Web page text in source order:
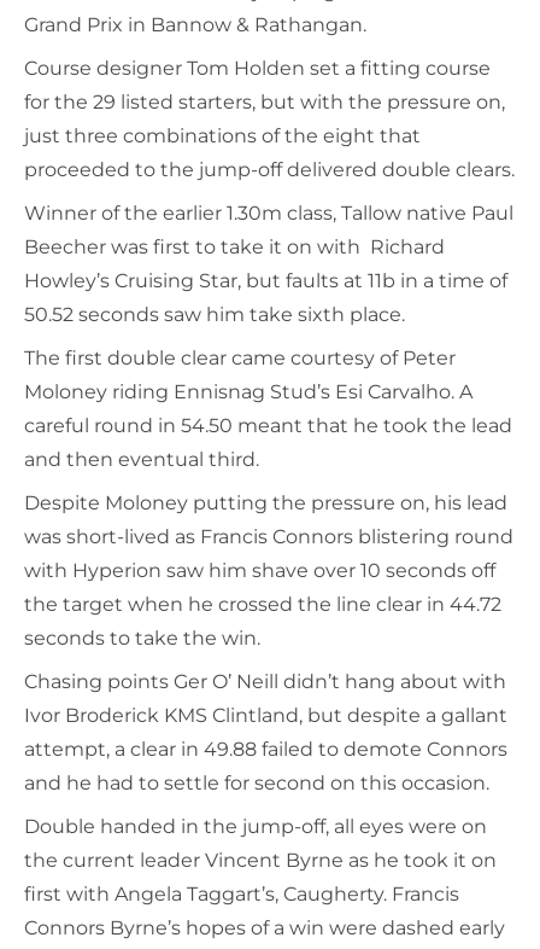
Grand Prix in Bannow & Rathangan.
Course designer Tom Holden set a fitting course
for the 29 listed starters, but with the pressure on,
just three combinations of the eight that
proceeded to the jump-off delivered double clears.
Winner of the earlier 1.30m class, Tallow native Paul
Beecher was first to take it on with Richard
Howley’s Cruising Star, but faults at 11b in a time of
50.52 seconds saw him take sixth place.
The first double clear came courtesy of Peter
Moloney riding Ennisnag Stud’s Esi Carvalho. A
careful round in 54.50 meant that he took the lead
and then eventual third.
Despite Moloney putting the pressure on, his lead
was short-lived as Francis Connors blistering round
with Hyperion saw him shave over 10 seconds off
the target when he crossed the line clear in 44.72
seconds to take the win.
Chasing points Ger O’ Neill didn’t hang about with
Ivor Broderick KMS Clintland, but despite a gallant
attempt, a clear in 49.88 failed to demote Connors
and he had to settle for second on this occasion.
Double handed in the jump-off, all eyes were on
the current leader Vincent Byrne as he took it on
first with Angela Taggart’s, Caugherty. Francis
Connors Byrne’s hopes of a win were dashed early